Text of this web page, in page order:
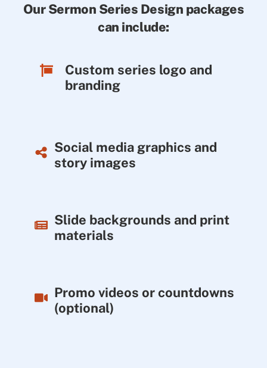
Our Sermon Series Design packages
can include:
Custom series logo and
branding
Social media graphics and
story images
Slide backgrounds and print
materials
Promo videos or countdowns
(optional)